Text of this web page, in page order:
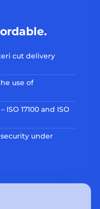
cut delivery
use of
17100 and ISO
under